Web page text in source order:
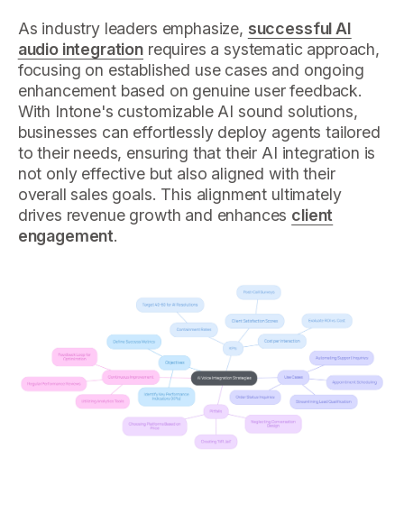
As industry leaders emphasize, successful AI
audio integration requires a systematic approach,
focusing on established use cases and ongoing
enhancement based on genuine user feedback.
With Intone's customizable AI sound solutions,
businesses can effortlessly deploy agents tailored
to their needs, ensuring that their AI integration is
not only effective but also aligned with their
overall sales goals. This alignment ultimately
drives revenue growth and enhances client
engagement.